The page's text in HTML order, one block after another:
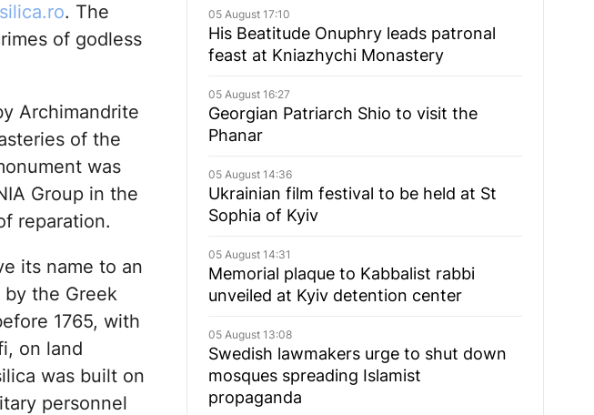
. The
of godless
Archimandrite
of the
was
Group in the
reparation.
its name to an
the Greek
1765, with
on land
was built on
personnel
05 August 17:10
His Beatitude Onuphry leads patronal
feast at Kniazhychi Monastery
05 August 16:27
Georgian Patriarch Shio to visit the
Phanar
05 August 14:36
Ukrainian film festival to be held at St
Sophia of Kyiv
05 August 14:31
Memorial plaque to Kabbalist rabbi
unveiled at Kyiv detention center
05 August 13:08
Swedish lawmakers urge to shut down
mosques spreading Islamist
propaganda